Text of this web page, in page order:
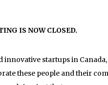
IS NOW CLOSED.
startups in Canada,
these people and their